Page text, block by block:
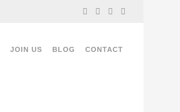
JOIN US BLOG CONTACT